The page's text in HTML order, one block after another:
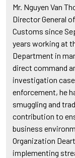
Mr. Nguyen Van
Director General
Customs since
years working at
Department in
direct command
investigation
enforcement, he
smuggling and
contribution to
business
Organization
implementing